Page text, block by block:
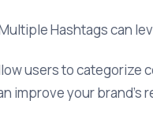
Hashtags can
users to categorize
improve your brand’s